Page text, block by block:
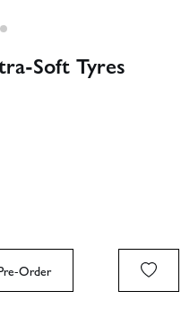
Soft Tyres
Order